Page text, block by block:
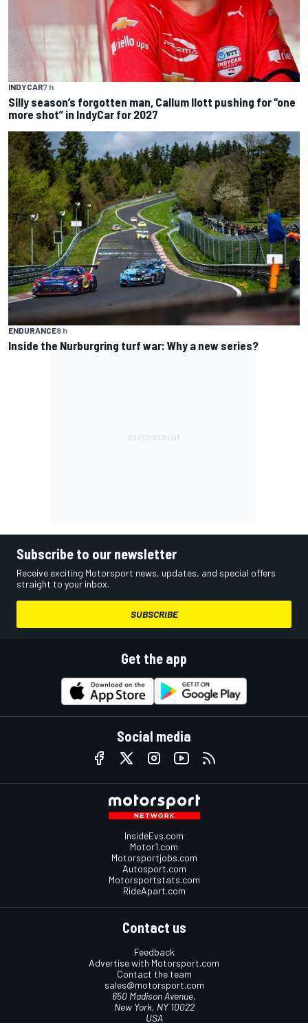
INDYCAR7 h
Silly season’s forgotten man, Callum Ilott pushing for “one
more shot” in IndyCar for 2027
ENDURANCE8 h
Inside the Nurburgring turf war: Why a new series?
Subscribe to our newsletter
Receive exciting Motorsport news, updates, and special offers
straight to your inbox.
SUBSCRIBE
Get the app
Social media
InsideEvs.com
Motor1.com
Motorsportjobs.com
Autosport.com
Motorsportstats.com
RideApart.com
Contact us
Feedback
Advertise with Motorsport.com
Contact the team
sales@motorsport.com
650 Madison Avenue,
New York, NY 10022
USA